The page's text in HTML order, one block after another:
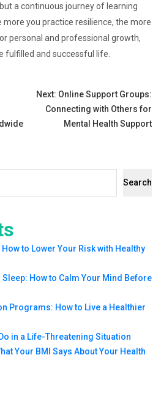
a continuous journey of learning
you practice resilience, the more
personal and professional growth,
fulfilled and successful life.
Next: Online Support Groups:
Connecting with Others for
Mental Health Support
Search
to Lower Your Risk with Healthy
How to Calm Your Mind Before
Programs: How to Live a Healthier
in a Life-Threatening Situation
Your BMI Says About Your Health